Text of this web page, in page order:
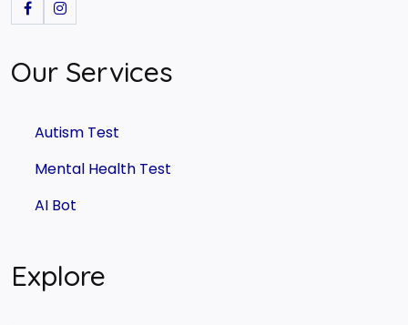
Our Services
Autism Test
Mental Health Test
AI Bot
Explore